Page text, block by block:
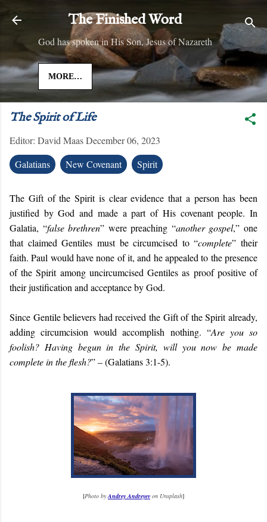
Skip to main content
The Finished Word
God has spoken in His Son, Jesus of Nazareth
MORE…
The Spirit of Life
Editor: David MaasDecember 06, 2023
Galatians
New Covenant Spirit
The Gift of the Spirit is clear evidence that a person has been
justified by God and made a part of His covenant people. In
Galatia, “false brethren” were preaching “another gospel,” one
that claimed Gentiles must be circumcised to “complete” their
faith. Paul would have none of it, and he appealed to the presence
of the Spirit among uncircumcised Gentiles as proof positive of
their justification and acceptance by God.
Since Gentile believers had received the Gift of the Spirit already,
adding circumcision would accomplish nothing. “Are you so
foolish? Having begun in the Spirit, will you now be made
complete in the flesh?” – (Galatians 3:1-5).
[Photo byAndrey Andreyev on Unsplash]